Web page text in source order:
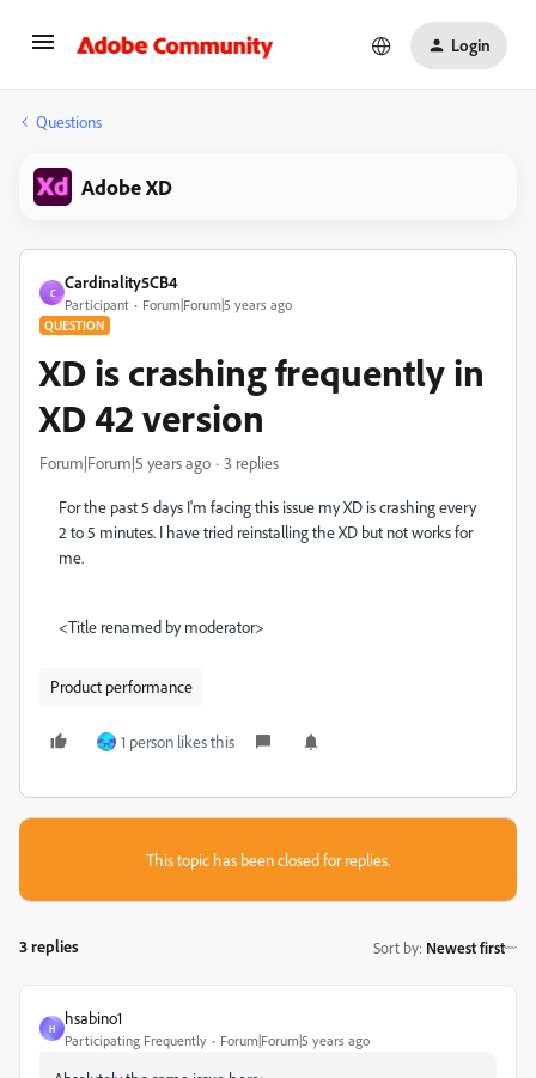
Login
Questions
Adobe XD
C
Cardinality5CB4
Participant Forum|Forum|5 years ago
QUESTION
XD is crashing frequently in
XD 42 version
Forum|Forum|5 years ago 3 replies
For the past 5 days I'm facing this issue my XD is crashing every
2 to 5 minutes. I have tried reinstalling the XD but not works for
me.
<Title renamed by moderator>
Product performance
1 person likes this
This topic has been closed for replies.
3 replies Sort by: Newest first
H
hsabino1
Participating Frequently Forum|Forum|5 years ago